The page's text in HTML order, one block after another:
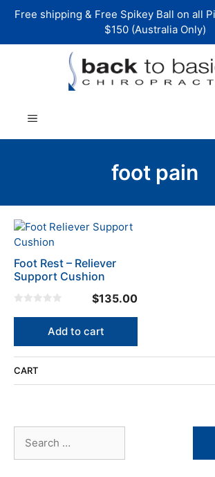
Free shipping & Free Spikey Ball on all
$150 (Australia Only)
Menu
foot pain
Foot Rest – Reliever
Support Cushion
o
$135.00
Add to cart
CART
for: